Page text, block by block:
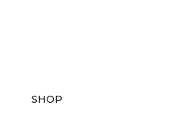
SHOP